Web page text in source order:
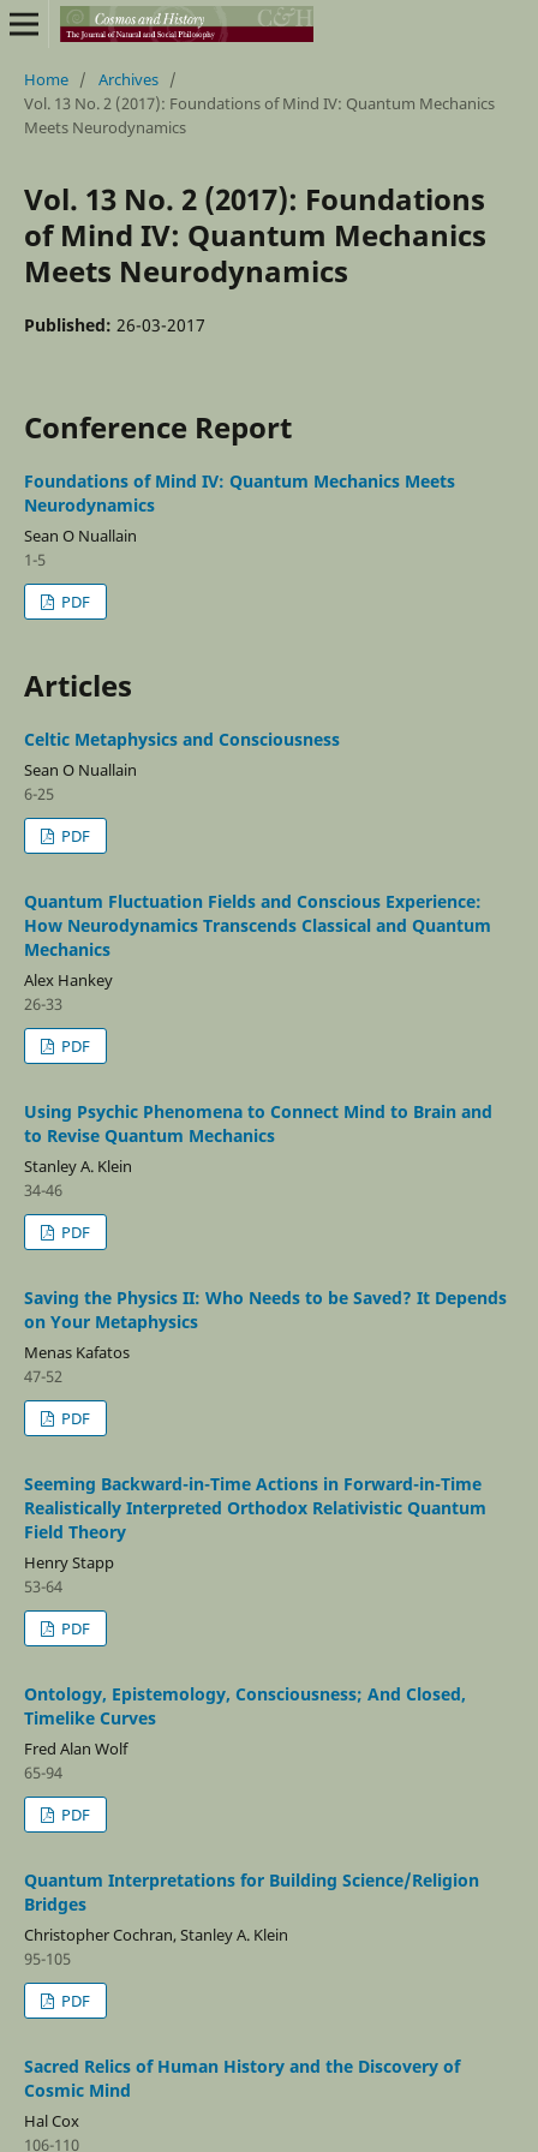
Home / Archives /
Vol. 13 No. 2 (2017): Foundations of Mind IV: Quantum Mechanics
Meets Neurodynamics
Vol. 13 No. 2 (2017): Foundations
of Mind IV: Quantum Mechanics
Meets Neurodynamics
Published: 26-03-2017
Conference Report
Foundations of Mind IV: Quantum Mechanics Meets
Neurodynamics
Sean O Nuallain
1-5
PDF
Articles
Celtic Metaphysics and Consciousness
Sean O Nuallain
6-25
PDF
Quantum Fluctuation Fields and Conscious Experience:
How Neurodynamics Transcends Classical and Quantum
Mechanics
Alex Hankey
26-33
PDF
Using Psychic Phenomena to Connect Mind to Brain and
to Revise Quantum Mechanics
Stanley A. Klein
34-46
PDF
Saving the Physics II: Who Needs to be Saved? It Depends
on Your Metaphysics
Menas Kafatos
47-52
PDF
Seeming Backward-in-Time Actions in Forward-in-Time
Realistically Interpreted Orthodox Relativistic Quantum
Field Theory
Henry Stapp
53-64
PDF
Ontology, Epistemology, Consciousness; And Closed,
Timelike Curves
Fred Alan Wolf
65-94
PDF
Quantum Interpretations for Building Science/Religion
Bridges
Christopher Cochran, Stanley A. Klein
95-105
PDF
Sacred Relics of Human History and the Discovery of
Cosmic Mind
Hal Cox
106-110